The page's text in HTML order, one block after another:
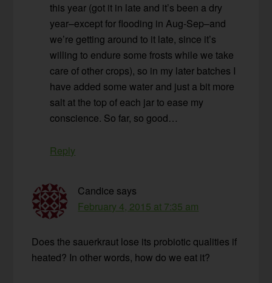
this year (got it in late and it’s been a dry
year–except for flooding in Aug-Sep–and
we’re getting around to it late, since it’s
willing to endure some frosts while we take
care of other crops), so in my later batches I
have added some water and just a bit more
salt at the top of each jar to ease my
conscience. So far, so good…
Reply
Candice says
February 4, 2015 at 7:35 am
Does the sauerkraut lose its probiotic qualities if
heated? In other words, how do we eat it?